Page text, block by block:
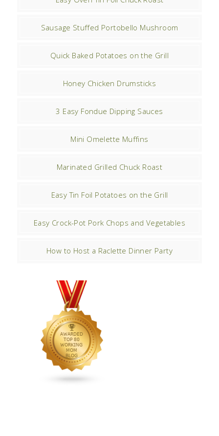
Sausage Stuffed Portobello Mushroom
Quick Baked Potatoes on the Grill
Honey Chicken Drumsticks
3 Easy Fondue Dipping Sauces
Mini Omelette Muffins
Marinated Grilled Chuck Roast
Easy Tin Foil Potatoes on the Grill
Easy Crock-Pot Pork Chops and Vegetables
How to Host a Raclette Dinner Party